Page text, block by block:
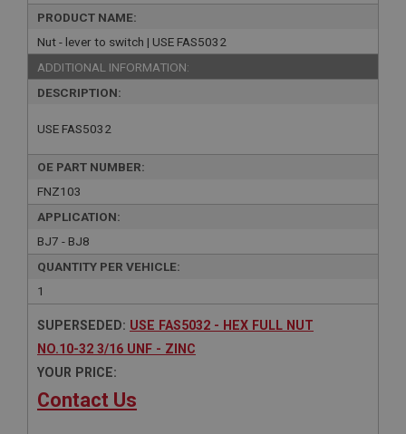
PRODUCT NAME:
Nut - lever to switch | USE FAS5032
ADDITIONAL INFORMATION:
DESCRIPTION:
USE FAS5032
OE PART NUMBER:
FNZ103
APPLICATION:
BJ7 - BJ8
QUANTITY PER VEHICLE:
1
SUPERSEDED: USE FAS5032 - HEX FULL NUT
NO.10-32 3/16 UNF - ZINC
YOUR PRICE:
Contact Us